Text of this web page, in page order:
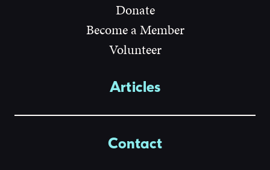
Donate
Become a Member
Volunteer
Articles
Contact